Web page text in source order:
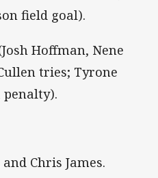
field goal).
Hoffman, Nene
tries; Tyrone
penalty).
Chris James.